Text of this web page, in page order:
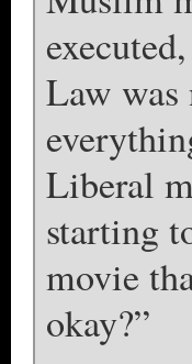
Law was
Liberal
starting
movie
okay?”